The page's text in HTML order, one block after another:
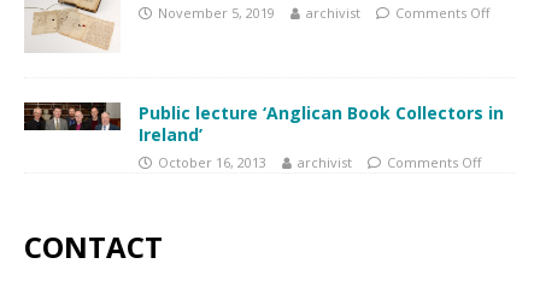
November 5, 2019 archivist Comments Off
Public lecture ‘Anglican Book Collectors in
Ireland’
October 16, 2013 archivist Comments Off
CONTACT